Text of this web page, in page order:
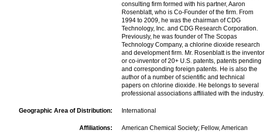
consulting firm formed with his partner, Aaron
Rosenblatt, who is Co-Founder of the firm. From
1994 to 2009, he was the chairman of CDG
Technology, Inc. and CDG Research Corporation.
Previously, he was founder of The Scopas
Technology Company, a chlorine dioxide research
and development firm. Mr. Rosenblatt is the inventor
or co-inventor of 20+ U.S. patents, patents pending
and corresponding foreign patents. He is also the
author of a number of scientific and technical
papers on chlorine dioxide. He belongs to several
professional associations affiliated with the industry.
Geographic Area of Distribution: International
Affiliations:
American Chemical Society; Fellow, American